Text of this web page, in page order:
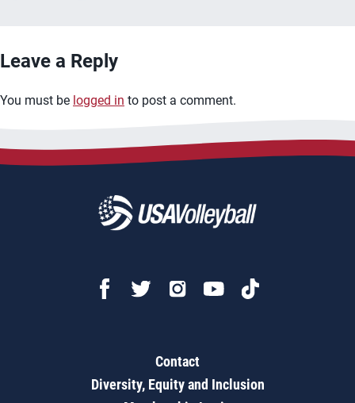
Leave a Reply
You must be logged in to post a comment.
Contact
Diversity, Equity and Inclusion